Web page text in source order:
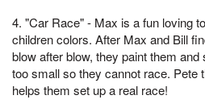
4. "Car Race" - Max is a fun loving
children colors. After Max and Bill
blow after blow, they paint them
too small so they cannot race. Pete
helps them set up a real race!